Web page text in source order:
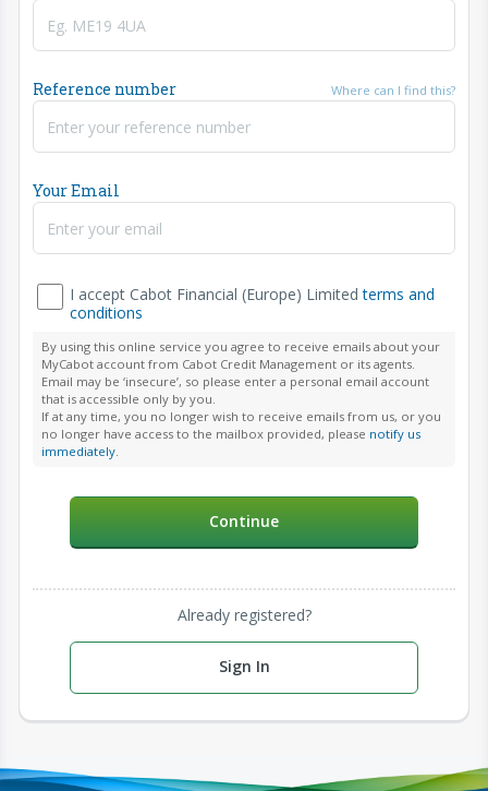
Where can I find this?
Reference number
Your Email
I accept Cabot Financial (Europe) Limitedterms and
conditions
By using this online service you agree to receive emails about your
MyCabot account from Cabot Credit Management or its agents.
Email may be ‘insecure’, so please enter a personal email account
that is accessible only by you.
If at any time, you no longer wish to receive emails from us, or you
no longer have access to the mailbox provided, please notify us
immediately.
Already registered?
Sign In